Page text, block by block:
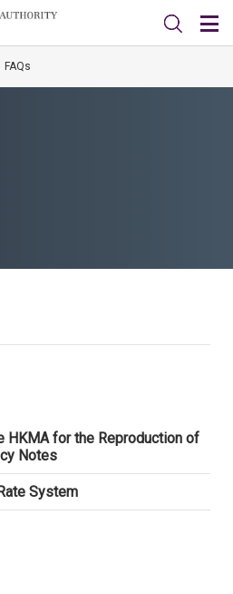
FAQs
HKMA for the Reproduction of
Notes
System